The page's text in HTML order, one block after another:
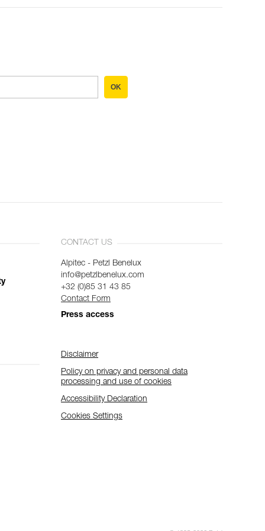
OK
CONTACT US
Alpitec - Petzl Benelux
info@petzlbenelux.com
+32 (0)85 31 43 85
Contact Form
Press access
Disclaimer
Policy on privacy and personal data
processing and use of cookies
Accessibility Declaration
Cookies Settings